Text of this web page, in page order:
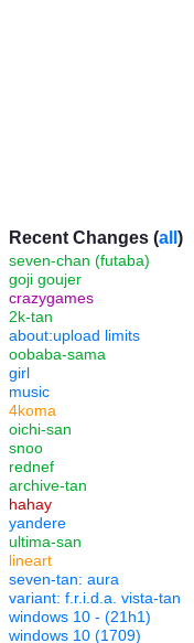
Recent Changes (all )
seven-chan (futaba)
goji goujer
crazygames
2k-tan
about:upload limits
oobaba-sama
girl
music
4koma
oichi-san
snoo
rednef
archive-tan
hahay
yandere
ultima-san
lineart
seven-tan: aura
variant: f.r.i.d.a. vista-tan
windows 10 - (21h1)
windows 10 (1709)